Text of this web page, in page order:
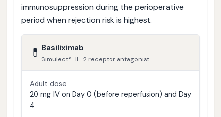
immunosuppression during the perioperative
period when rejection risk is highest.
💊 Basiliximab
Simulect® · IL-2 receptor antagonist
Adult dose
20 mg IV on Day 0 (before reperfusion) and Day
4